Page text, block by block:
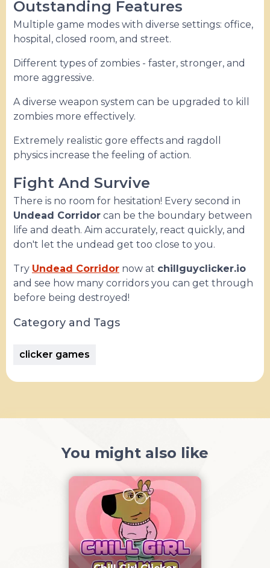
Outstanding Features
Multiple game modes with diverse settings: office,
hospital, closed room, and street.
Different types of zombies - faster, stronger, and
more aggressive.
A diverse weapon system can be upgraded to kill
zombies more effectively.
Extremely realistic gore effects and ragdoll
physics increase the feeling of action.
Fight And Survive
There is no room for hesitation! Every second in
Undead Corridor can be the boundary between
life and death. Aim accurately, react quickly, and
don't let the undead get too close to you.
Try Undead Corridor now at chillguyclicker.io
and see how many corridors you can get through
before being destroyed!
Category and Tags
clicker games
You might also like